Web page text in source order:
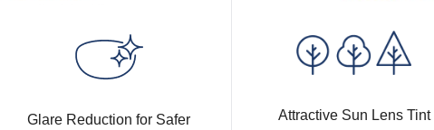
Glare Reduction for Safer
Attractive Sun Lens Tint